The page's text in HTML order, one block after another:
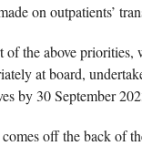
on outpatients’
of the above priorities,
at board,
by 30 September
off the back of